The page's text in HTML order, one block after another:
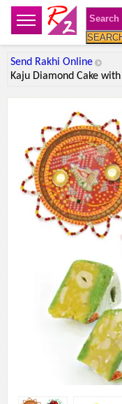
Send Rakhi Online
Kaju Diamond Cake